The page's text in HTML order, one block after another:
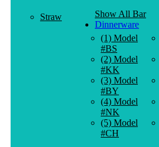
Straw
Show All Bar
Dinnerware
(1) Model
#BS
(2) Model
#KK
(3) Model
#BY
(4) Model
#NK
(5) Model
#CH